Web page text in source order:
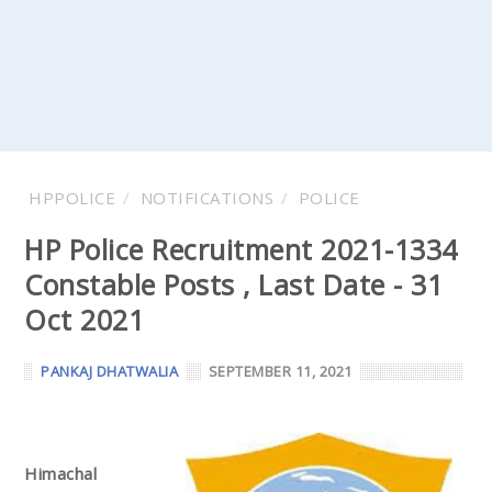
HPPOLICE NOTIFICATIONS POLICE
HP Police Recruitment 2021-1334
Constable Posts , Last Date - 31
Oct 2021
PANKAJ DHATWALIA SEPTEMBER 11, 2021
Himachal